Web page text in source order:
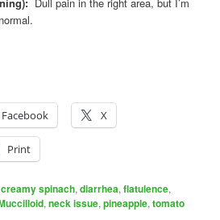
Facebook X
Print
creamy spinach,diarrhea,flatulence,
,neck issue,pineapple,tomato